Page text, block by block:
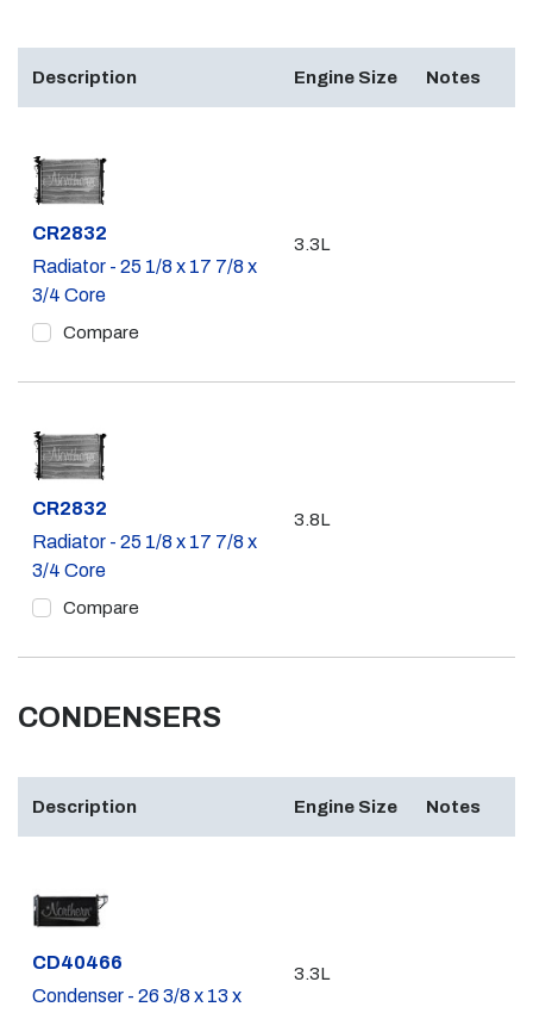
Description Engine Size Notes
Part #
CR2832
Radiator - 25 1/8 x 17 7/8 x
3/4 Core
Compare
3.3L
Part #
CR2832
Radiator - 25 1/8 x 17 7/8 x
3/4 Core
Compare
3.8L
CONDENSERS
Description Engine Size Notes
Part #
CD40466
Condenser - 26 3/8 x 13 x
3.3L